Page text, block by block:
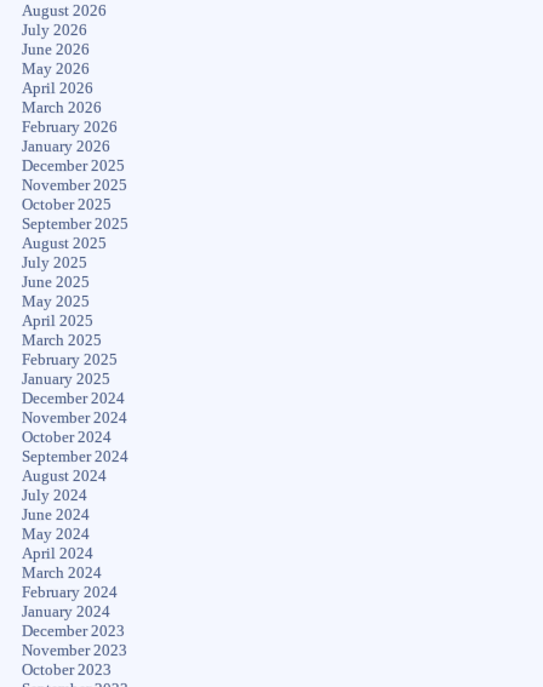
August 2026
July 2026
June 2026
May 2026
April 2026
March 2026
February 2026
January 2026
December 2025
November 2025
October 2025
September 2025
August 2025
July 2025
June 2025
May 2025
April 2025
March 2025
February 2025
January 2025
December 2024
November 2024
October 2024
September 2024
August 2024
July 2024
June 2024
May 2024
April 2024
March 2024
February 2024
January 2024
December 2023
November 2023
October 2023